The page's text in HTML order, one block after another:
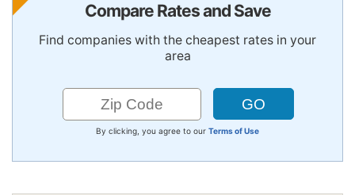
Compare Rates and Save
Find companies with the cheapest rates in your
area
By clicking, you agree to our Terms of Use